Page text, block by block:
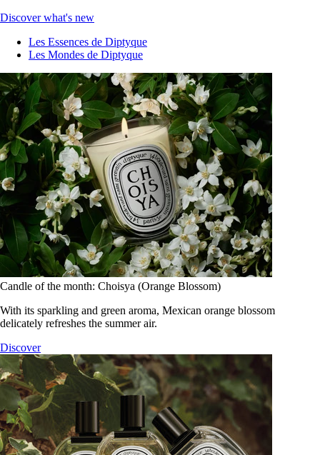
Discover what's new
Les Essences de Diptyque
Les Mondes de Diptyque
Candle of the month: Choisya (Orange Blossom)
With its sparkling and green aroma, Mexican orange blossom
delicately refreshes the summer air.
Discover